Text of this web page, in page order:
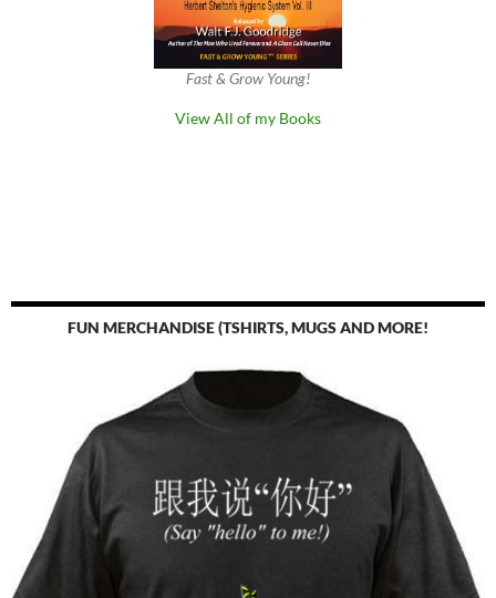
Fast & Grow Young!
View All of my Books
FUN MERCHANDISE (TSHIRTS, MUGS AND MORE!